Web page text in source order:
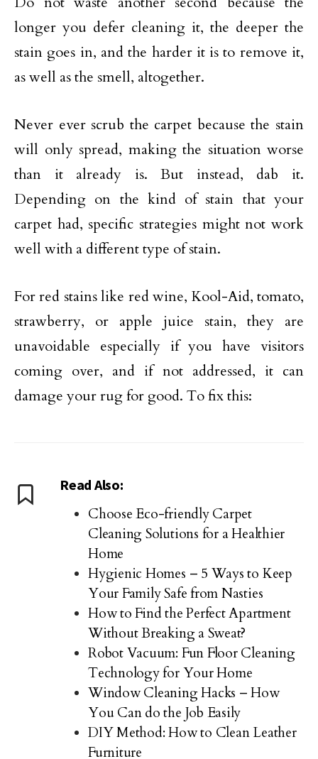
longer you defer cleaning it, the deeper the
stain goes in, and the harder it is to remove it,
as well as the smell, altogether.
Never ever scrub the carpet because the stain
will only spread, making the situation worse
than it already is. But instead, dab it.
Depending on the kind of stain that your
carpet had, specific strategies might not work
well with a different type of stain.
For red stains like red wine, Kool-Aid, tomato,
strawberry, or apple juice stain, they are
unavoidable especially if you have visitors
coming over, and if not addressed, it can
damage your rug for good. To fix this:
Read Also:
Choose Eco-friendly Carpet
Cleaning Solutions for a Healthier
Home
Hygienic Homes – 5 Ways to Keep
Your Family Safe from Nasties
How to Find the Perfect Apartment
Without Breaking a Sweat?
Robot Vacuum: Fun Floor Cleaning
Technology for Your Home
Window Cleaning Hacks – How
You Can do the Job Easily
DIY Method: How to Clean Leather
Furniture